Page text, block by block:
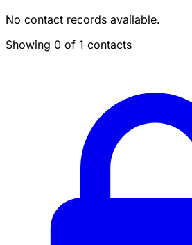
No contact records available.
Showing 0 of 1 contacts